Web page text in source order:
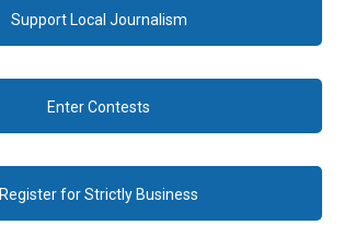
Support Local Journalism
Enter Contests
Register for Strictly Business